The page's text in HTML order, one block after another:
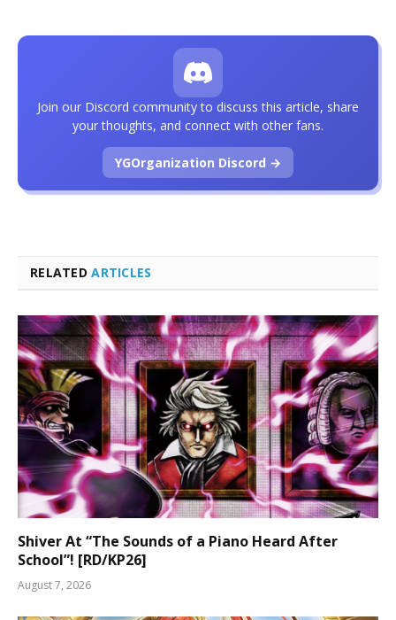
RELATEDARTICLES
Shiver At “The Sounds of a Piano Heard After
School”! [RD/KP26]
August 7, 2026
Join our Discord community to discuss this article, share
your thoughts, and connect with other fans.
YGOrganization Discord →